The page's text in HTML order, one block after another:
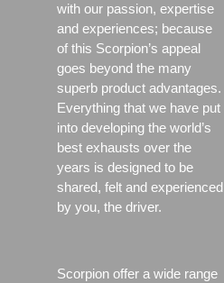
with our passion, expertise
and experiences; because
of this Scorpion’s appeal
goes beyond the many
superb product advantages.
Everything that we have put
into developing the world’s
best exhausts over the
years is designed to be
shared, felt and experienced
by you, the driver.
Scorpion offer a wide range